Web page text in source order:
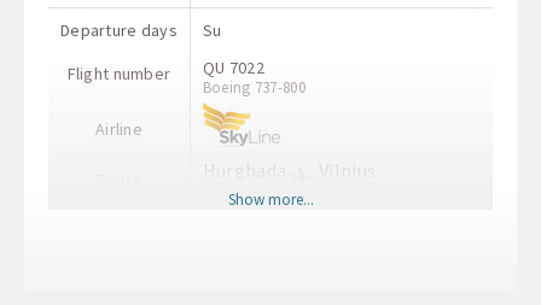
Departure days
Flight number
Airline
Su
QU 7022
Boeing 737-800
Hurghada
HRG
Vilnius
Show more...